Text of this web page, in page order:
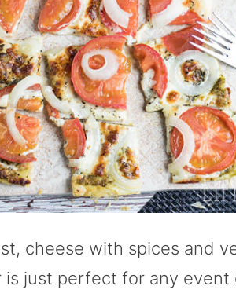
cheese with spices and
just perfect for any event